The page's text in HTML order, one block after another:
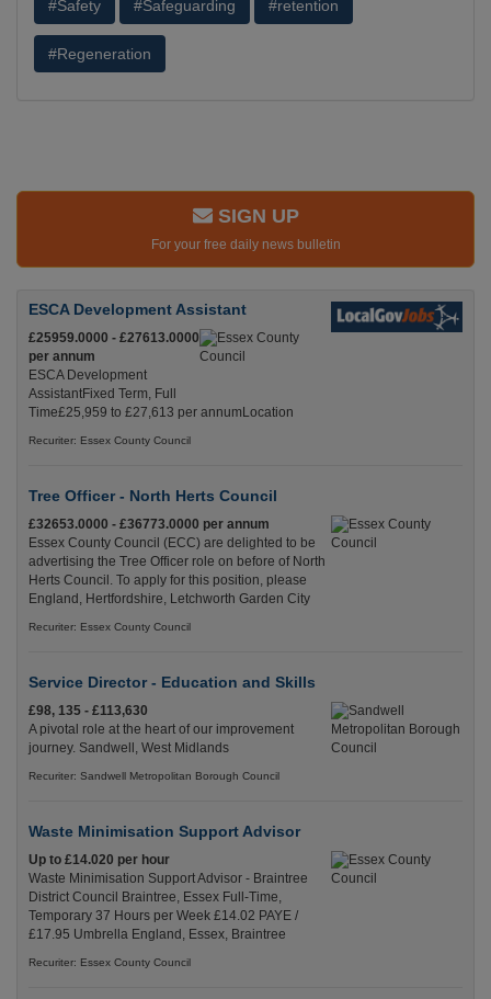
#Safety #Safeguarding #retention
#Regeneration
SIGN UP
For your free daily news bulletin
ESCA Development Assistant
£25959.0000 - £27613.0000
per annum
ESCA Development
AssistantFixed Term, Full
Time£25,959 to £27,613 per annumLocation
Recuriter: Essex County Council
Tree Officer - North Herts Council
£32653.0000 - £36773.0000 per annum
Essex County Council (ECC) are delighted to be
advertising the Tree Officer role on before of North
Herts Council. To apply for this position, please
England, Hertfordshire, Letchworth Garden City
Recuriter: Essex County Council
Service Director - Education and Skills
£98, 135 - £113,630
A pivotal role at the heart of our improvement
journey. Sandwell, West Midlands
Recuriter: Sandwell Metropolitan Borough Council
Waste Minimisation Support Advisor
Up to £14.020 per hour
Waste Minimisation Support Advisor - Braintree
District Council Braintree, Essex Full-Time,
Temporary 37 Hours per Week £14.02 PAYE /
£17.95 Umbrella England, Essex, Braintree
Recuriter: Essex County Council